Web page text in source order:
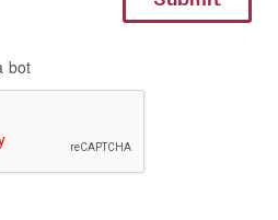
bot